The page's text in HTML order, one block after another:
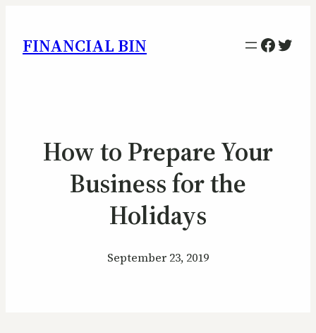
FINANCIAL BIN
How to Prepare Your
Business for the
Holidays
September 23, 2019